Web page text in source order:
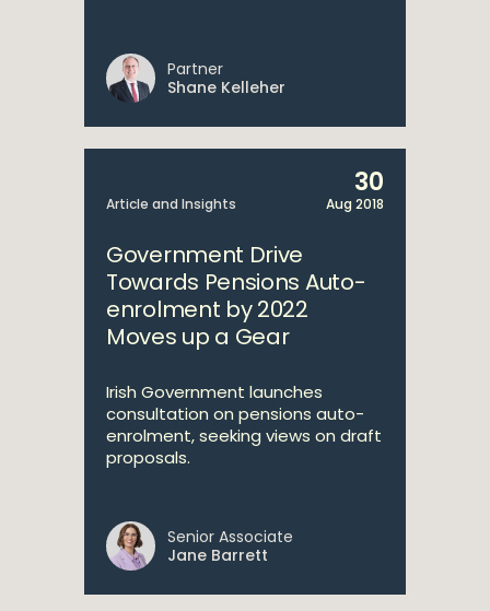
Partner
Shane Kelleher
Article and Insights
30
Aug 2018
Government Drive
Towards Pensions Auto-
enrolment by 2022
Moves up a Gear
Irish Government launches
consultation on pensions auto-
enrolment, seeking views on draft
proposals.
Senior Associate
Jane Barrett